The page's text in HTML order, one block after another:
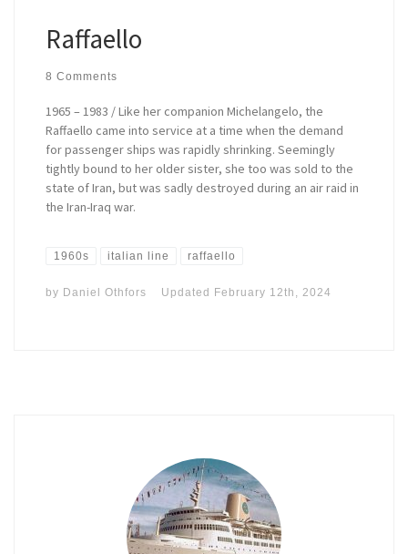
Raffaello
8 Comments
1965 – 1983 / Like her companion Michelangelo, the
Raffaello came into service at a time when the demand
for passenger ships was rapidly shrinking. Seemingly
tightly bound to her older sister, she too was sold to the
state of Iran, but was sadly destroyed during an air raid in
the Iran-Iraq war.
1960s italian line raffaello
by Daniel Othfors Updated February 12th, 2024